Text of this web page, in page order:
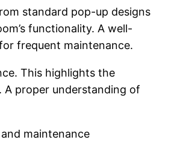
standard pop-up designs
functionality. A well-
frequent maintenance.
This highlights the
proper understanding of
maintenance